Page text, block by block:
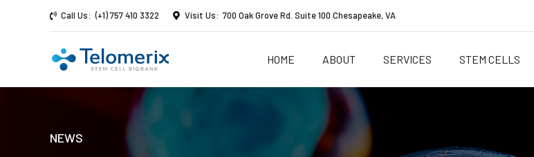
Call Us: (+1) 757 410 3322 Visit Us: 700 Oak Grove Rd. Suite 100 Chesapeake, VA
HOME ABOUT SERVICES STEM CELLS
NEWS